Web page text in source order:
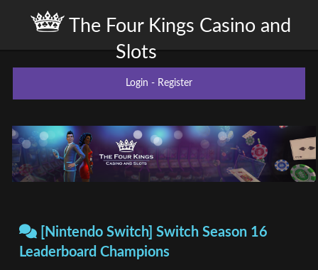
The Four Kings Casino and
Slots
Login - Register
[Nintendo Switch] Switch Season 16
Leaderboard Champions